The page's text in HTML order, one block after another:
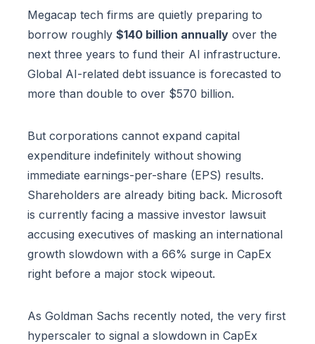
Megacap tech firms are quietly preparing to
borrow roughly $140 billion annually over the
next three years to fund their AI infrastructure.
Global AI-related debt issuance is forecasted to
more than double to over $570 billion.
But corporations cannot expand capital
expenditure indefinitely without showing
immediate earnings-per-share (EPS) results.
Shareholders are already biting back. Microsoft
is currently facing a massive investor lawsuit
accusing executives of masking an international
growth slowdown with a 66% surge in CapEx
right before a major stock wipeout.
As Goldman Sachs recently noted, the very first
hyperscaler to signal a slowdown in CapEx